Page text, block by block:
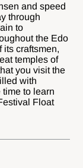
and speed
through
to
the Edo
its craftsmen,
temples of
you visit the
with
to learn
Float